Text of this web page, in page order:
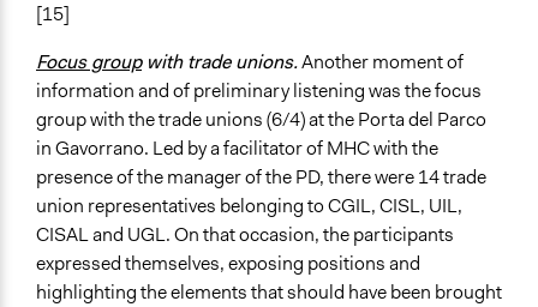
[15]
Focus groupwith trade unions.Another moment of
information and of preliminary listening was the focus
group with the trade unions (6/4) at the Porta del Parco
in Gavorrano. Led by a facilitator of MHC with the
presence of the manager of the PD, there were 14 trade
union representatives belonging to CGIL, CISL, UIL,
CISAL and UGL. On that occasion, the participants
expressed themselves, exposing positions and
highlighting the elements that should have been brought